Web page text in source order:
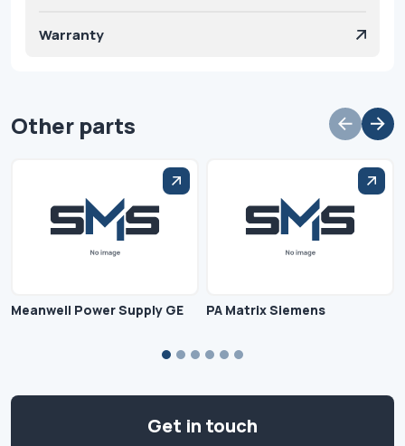
Warranty
Other parts
Meanwell Power Supply GE PA Matrix Siemens
Get in touch